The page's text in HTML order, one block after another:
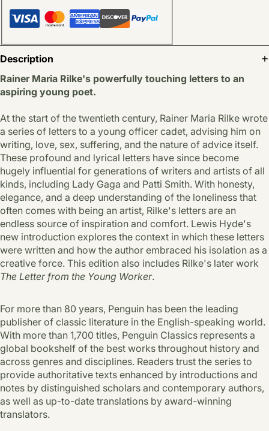
Description
Rainer Maria Rilke's powerfully touching letters to an
aspiring young poet.
At the start of the twentieth century, Rainer Maria Rilke wrote
a series of letters to a young officer cadet, advising him on
writing, love, sex, suffering, and the nature of advice itself.
These profound and lyrical letters have since become
hugely influential for generations of writers and artists of all
kinds, including Lady Gaga and Patti Smith. With honesty,
elegance, and a deep understanding of the loneliness that
often comes with being an artist, Rilke's letters are an
endless source of inspiration and comfort. Lewis Hyde's
new introduction explores the context in which these letters
were written and how the author embraced his isolation as a
creative force. This edition also includes Rilke's later work
The Letter from the Young Worker.
For more than 80 years, Penguin has been the leading
publisher of classic literature in the English-speaking world.
With more than 1,700 titles, Penguin Classics represents a
global bookshelf of the best works throughout history and
across genres and disciplines. Readers trust the series to
provide authoritative texts enhanced by introductions and
notes by distinguished scholars and contemporary authors,
as well as up-to-date translations by award-winning
translators.